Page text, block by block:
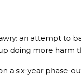
an attempt to
doing more harm
six-year phase-